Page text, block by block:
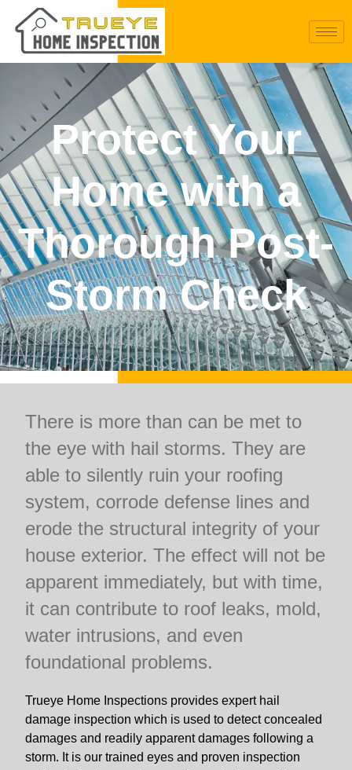
Protect Your
Home with a
Thorough Post-
Storm Check
There is more than can be met to
the eye with hail storms. They are
able to silently ruin your roofing
system, corrode defense lines and
erode the structural integrity of your
house exterior. The effect will not be
apparent immediately, but with time,
it can contribute to roof leaks, mold,
water intrusions, and even
foundational problems.
Trueye Home Inspections provides expert hail
damage inspection which is used to detect concealed
damages and readily apparent damages following a
storm. It is our trained eyes and proven inspection